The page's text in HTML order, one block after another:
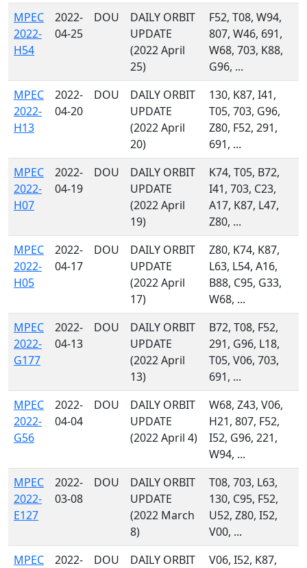
MPEC
2022-
H54
2022-
04-25
DOU
DAILY ORBIT
UPDATE
(2022 April
25)
F52, T08, W94,
807, W46, 691,
W68, 703, K88,
G96, ...
MPEC
2022-
H13
2022-
04-20
DOU
DAILY ORBIT
UPDATE
(2022 April
20)
130, K87, I41,
T05, 703, G96,
Z80, F52, 291,
691, ...
MPEC
2022-
H07
2022-
04-19
DOU
DAILY ORBIT
UPDATE
(2022 April
19)
K74, T05, B72,
I41, 703, C23,
A17, K87, L47,
Z80, ...
MPEC
2022-
H05
2022-
04-17
DOU
DAILY ORBIT
UPDATE
(2022 April
17)
Z80, K74, K87,
L63, L54, A16,
B88, C95, G33,
W68, ...
MPEC
2022-
G177
2022-
04-13
DOU
DAILY ORBIT
UPDATE
(2022 April
13)
B72, T08, F52,
291, G96, L18,
T05, V06, 703,
691, ...
MPEC
2022-
G56
2022-
04-04
DOU
DAILY ORBIT
UPDATE
(2022 April 4)
W68, Z43, V06,
H21, 807, F52,
I52, G96, 221,
W94, ...
MPEC
2022-
E127
2022-
03-08
DOU
DAILY ORBIT
UPDATE
(2022 March
8)
T08, 703, L63,
130, C95, F52,
U52, Z80, I52,
V00, ...
MPEC
2022-
DOU
DAILY ORBIT
V06, I52, K87,